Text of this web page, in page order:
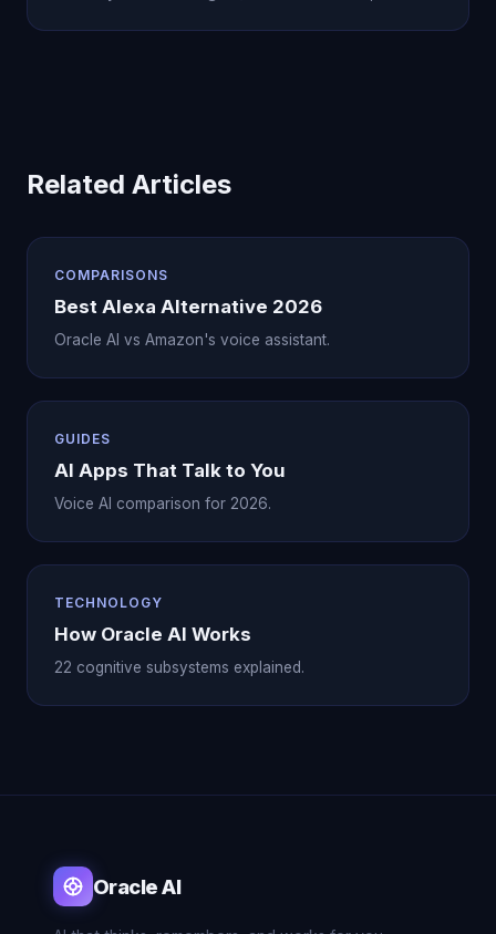
Related Articles
COMPARISONS
Best Alexa Alternative 2026
Oracle AI vs Amazon's voice assistant.
GUIDES
AI Apps That Talk to You
Voice AI comparison for 2026.
TECHNOLOGY
How Oracle AI Works
22 cognitive subsystems explained.
Oracle AI